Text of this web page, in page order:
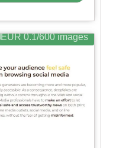
EUR 0.1/600 images